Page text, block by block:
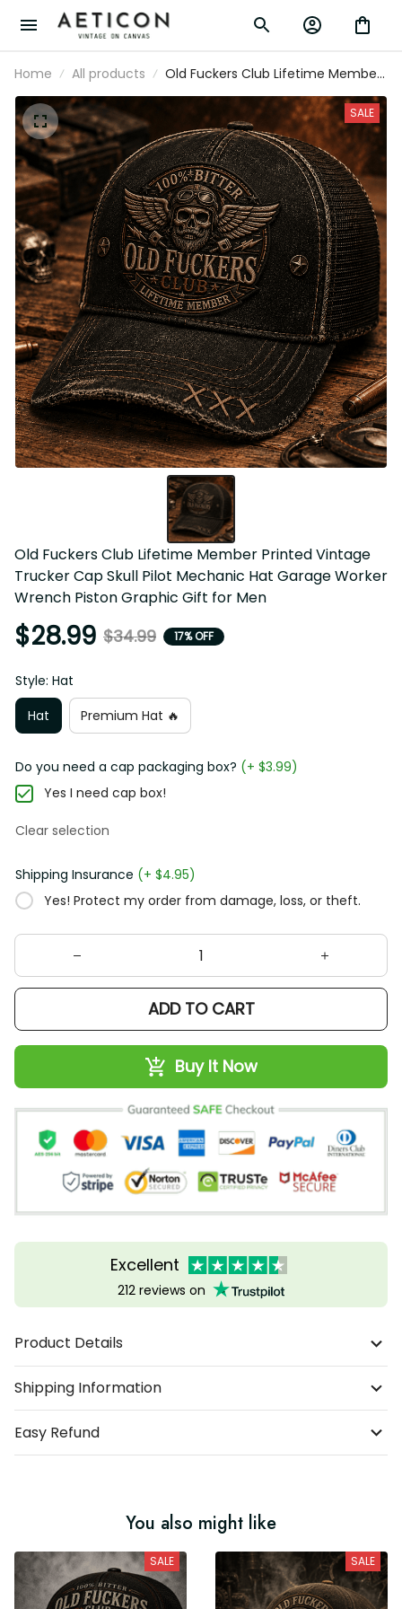
Home All products
Old Fuckers Club Lifetime Member
Printed Vintage Trucker Cap Skull
Pilot Mechanic Hat Garage Worker
Wrench Piston Graphic Gift for Men
SALE
Old Fuckers Club Lifetime Member Printed Vintage
Trucker Cap Skull Pilot Mechanic Hat Garage Worker
Wrench Piston Graphic Gift for Men
$28.99 $34.99 17% OFF
Style: Hat
Hat
Premium Hat 🔥
Do you need a cap packaging box? (+ $3.99)
Yes I need cap box!
Clear selection
Shipping Insurance (+ $4.95)
Yes! Protect my order from damage, loss, or theft.
ADD TO CART
Buy It Now
Excellent
212 reviews on
Product Details
Shipping Information
Easy Refund
You also might like
SALE SALE